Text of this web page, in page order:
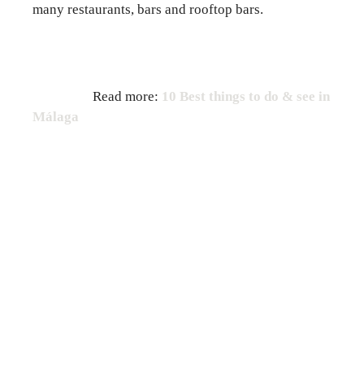
many restaurants, bars and rooftop bars.
Read more: 10 Best things to do & see in
Málaga